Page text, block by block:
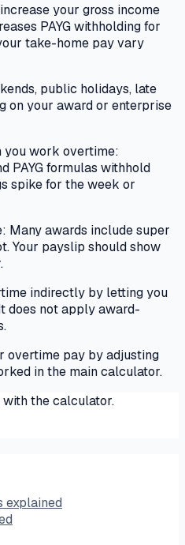
your gross income
PAYG withholding for
take-home pay vary
public holidays, late
on your award or enterprise
you work overtime:
PAYG formulas withhold
spike for the week or
Many awards include super
Your payslip should show
indirectly by letting you
does not apply award-
overtime pay by adjusting
in the main calculator.
the calculator.